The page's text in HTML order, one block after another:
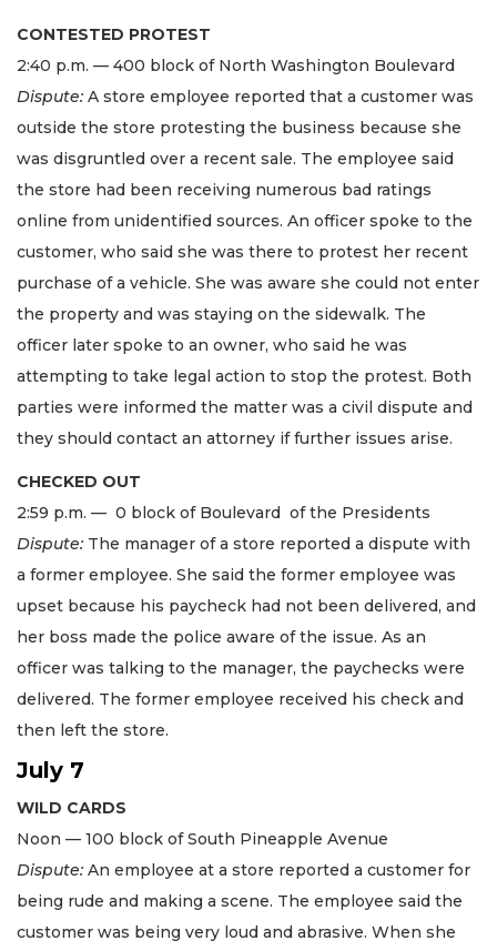
CONTESTED PROTEST
2:40 p.m. — 400 block of North Washington Boulevard
Dispute: A store employee reported that a customer was
outside the store protesting the business because she
was disgruntled over a recent sale. The employee said
the store had been receiving numerous bad ratings
online from unidentified sources. An officer spoke to the
customer, who said she was there to protest her recent
purchase of a vehicle. She was aware she could not enter
the property and was staying on the sidewalk. The
officer later spoke to an owner, who said he was
attempting to take legal action to stop the protest. Both
parties were informed the matter was a civil dispute and
they should contact an attorney if further issues arise.
CHECKED OUT
2:59 p.m. — 0 block of Boulevard of the Presidents
Dispute: The manager of a store reported a dispute with
a former employee. She said the former employee was
upset because his paycheck had not been delivered, and
her boss made the police aware of the issue. As an
officer was talking to the manager, the paychecks were
delivered. The former employee received his check and
then left the store.
July 7
WILD CARDS
Noon — 100 block of South Pineapple Avenue
Dispute: An employee at a store reported a customer for
being rude and making a scene. The employee said the
customer was being very loud and abrasive. When she